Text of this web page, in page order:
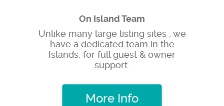
On Island Team
Unlike many large listing sites , we
have a dedicated team in the
Islands, for full guest & owner
support.
More Info